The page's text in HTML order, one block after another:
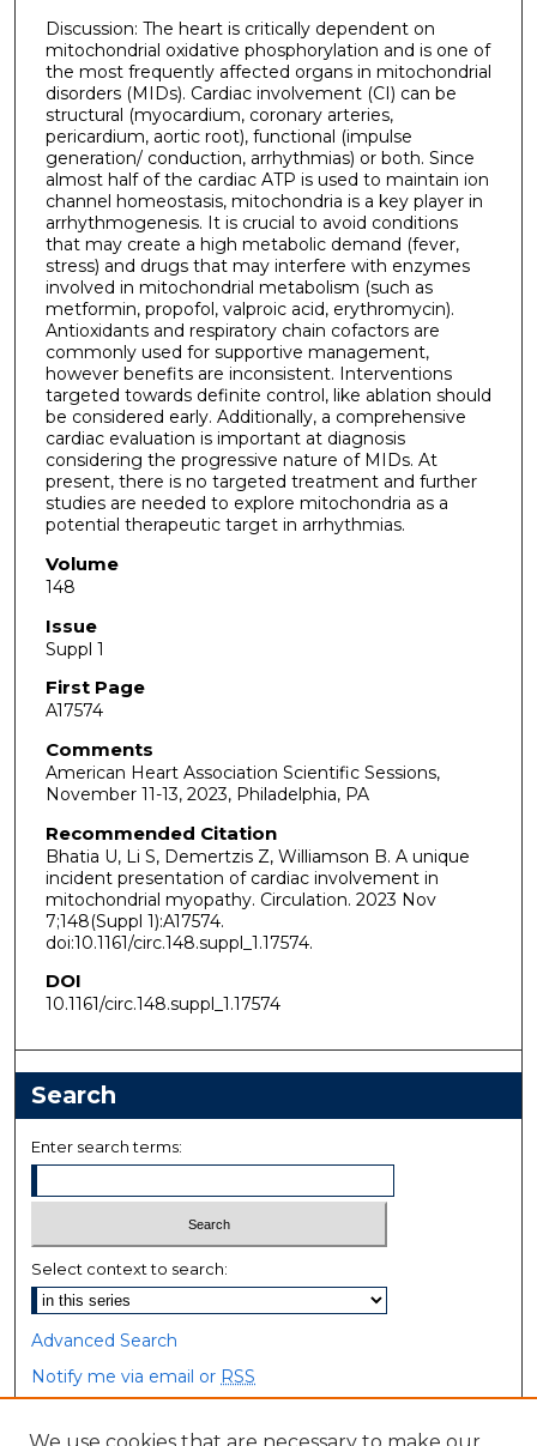
Discussion: The heart is critically dependent on
mitochondrial oxidative phosphorylation and is one of
the most frequently affected organs in mitochondrial
disorders (MIDs). Cardiac involvement (CI) can be
structural (myocardium, coronary arteries,
pericardium, aortic root), functional (impulse
generation/ conduction, arrhythmias) or both. Since
almost half of the cardiac ATP is used to maintain ion
channel homeostasis, mitochondria is a key player in
arrhythmogenesis. It is crucial to avoid conditions
that may create a high metabolic demand (fever,
stress) and drugs that may interfere with enzymes
involved in mitochondrial metabolism (such as
metformin, propofol, valproic acid, erythromycin).
Antioxidants and respiratory chain cofactors are
commonly used for supportive management,
however benefits are inconsistent. Interventions
targeted towards definite control, like ablation should
be considered early. Additionally, a comprehensive
cardiac evaluation is important at diagnosis
considering the progressive nature of MIDs. At
present, there is no targeted treatment and further
studies are needed to explore mitochondria as a
potential therapeutic target in arrhythmias.
Volume
148
Issue
Suppl 1
First Page
A17574
Comments
American Heart Association Scientific Sessions,
November 11-13, 2023, Philadelphia, PA
Recommended Citation
Bhatia U, Li S, Demertzis Z, Williamson B. A unique
incident presentation of cardiac involvement in
mitochondrial myopathy. Circulation. 2023 Nov
7;148(Suppl 1):A17574.
doi:10.1161/circ.148.suppl_1.17574.
DOI
10.1161/circ.148.suppl_1.17574
Search
Enter search terms:
Select context to search:
Advanced Search
Notify me via email or RSS